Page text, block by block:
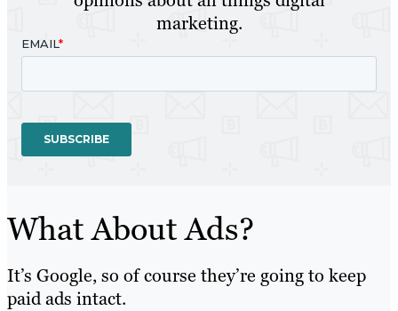
marketing.
What About Ads?
It’s Google, so of course they’re going to keep
paid ads intact.